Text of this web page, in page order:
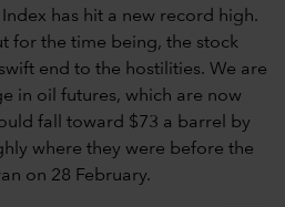
has hit a new record high.
for the time being, the stock
end to the hostilities. We are
in oil futures, which are now
fall toward $73 a barrel by
where they were before the
on 28 February.